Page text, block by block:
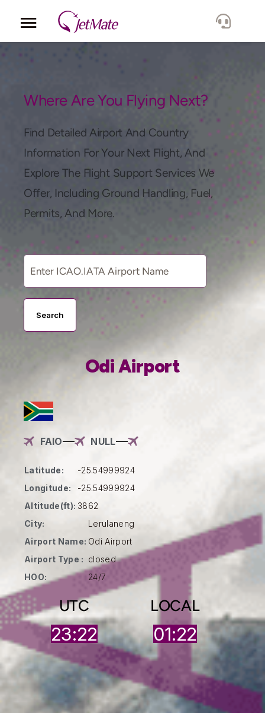
Corporate
Locations
Lang.
Where Are You Flying Next?
Find Detailed Airport And Country
Information For Your Next Flight, And
Explore The Flight Support Services We
Offer, Including Ground Handling, Fuel,
Permits, And More.
Search
Odi Airport
FAIO NULL
Latitude:
-25.54999924
Longitude:
-25.54999924
Altitude(ft): 3862
City:
Lerulaneng
Airport Name: Odi Airport
Airport Type : closed
HOO:
24/7
UTC
23:22
LOCAL
01:22